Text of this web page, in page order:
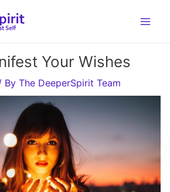
Your Wishes
By The DeeperSpirit Team